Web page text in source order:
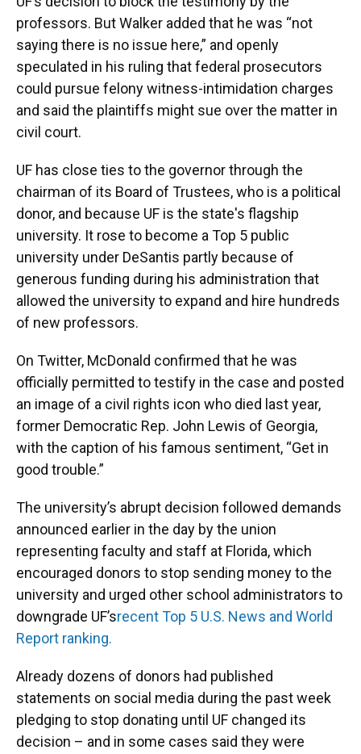
professors. But Walker added that he was “not
saying there is no issue here,” and openly
speculated in his ruling that federal prosecutors
could pursue felony witness-intimidation charges
and said the plaintiffs might sue over the matter in
civil court.
UF has close ties to the governor through the
chairman of its Board of Trustees, who is a political
donor, and because UF is the state's flagship
university. It rose to become a Top 5 public
university under DeSantis partly because of
generous funding during his administration that
allowed the university to expand and hire hundreds
of new professors.
On Twitter, McDonald confirmed that he was
officially permitted to testify in the case and posted
an image of a civil rights icon who died last year,
former Democratic Rep. John Lewis of Georgia,
with the caption of his famous sentiment, “Get in
good trouble.”
The university’s abrupt decision followed demands
announced earlier in the day by the union
representing faculty and staff at Florida, which
encouraged donors to stop sending money to the
university and urged other school administrators to
downgrade UF’srecent Top 5 U.S. News and World
Report ranking.
Already dozens of donors had published
statements on social media during the past week
pledging to stop donating until UF changed its
decision – and in some cases said they were